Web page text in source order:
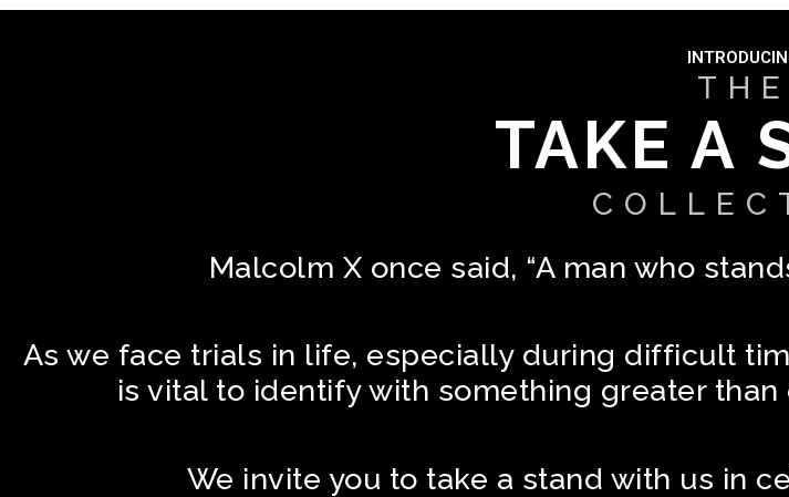
THE
TAKE A
Malcolm X once said, “A man who
As we face trials in life, especially during difficult
is vital to identify with something greater
We invite you to take a stand with us in